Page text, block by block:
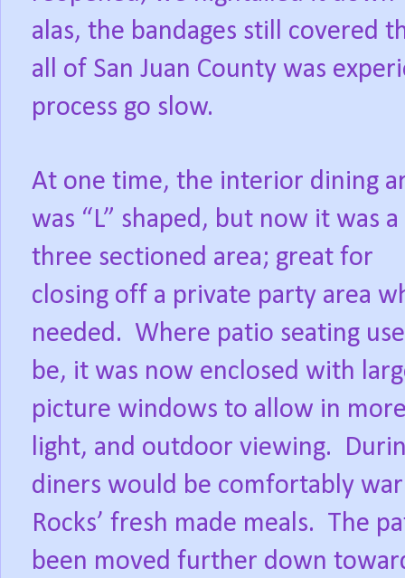
alas, the bandages still covered
all of San Juan County was
process go slow.
At one time, the interior dining
was “L” shaped, but now it was a
three sectioned area; great for
closing off a private party area
needed. Where patio seating
be, it was now enclosed with
picture windows to allow in
light, and outdoor viewing.
diners would be comfortably
Rocks’ fresh made meals. The
been moved further down